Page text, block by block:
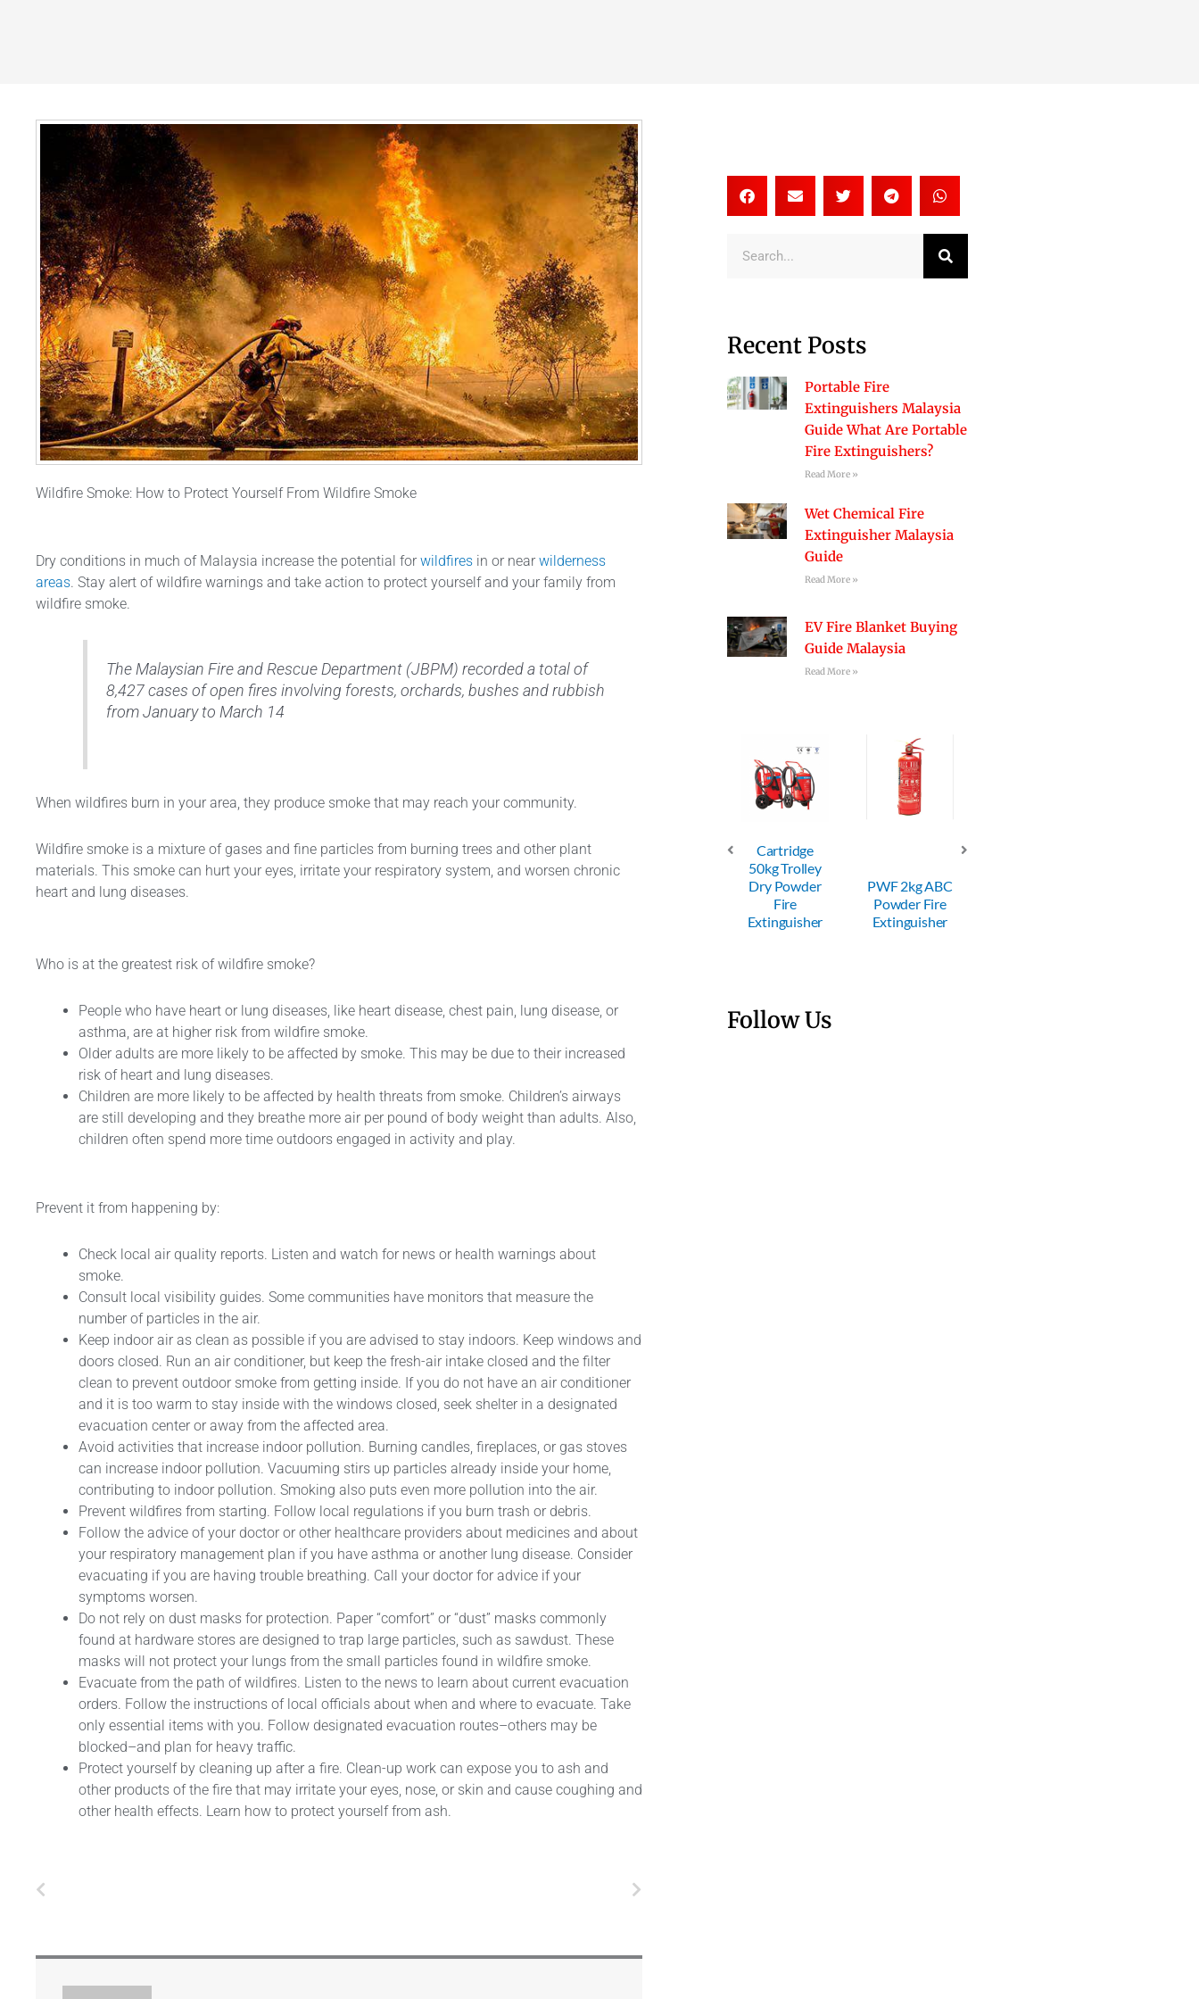
Wildfire Smoke: How to Protect Yourself From Wildfire Smoke
Dry conditions in much of Malaysia increase the potential for wildfires in or near wilderness
areas. Stay alert of wildfire warnings and take action to protect yourself and your family from
wildfire smoke.
The Malaysian Fire and Rescue Department (JBPM) recorded a total of
8,427 cases of open fires involving forests, orchards, bushes and rubbish
from January to March 14
When wildfires burn in your area, they produce smoke that may reach your community.
Wildfire smoke is a mixture of gases and fine particles from burning trees and other plant
materials. This smoke can hurt your eyes, irritate your respiratory system, and worsen chronic
heart and lung diseases.
Who is at the greatest risk of wildfire smoke?
People who have heart or lung diseases, like heart disease, chest pain, lung disease, or
asthma, are at higher risk from wildfire smoke.
Older adults are more likely to be affected by smoke. This may be due to their increased
risk of heart and lung diseases.
Children are more likely to be affected by health threats from smoke. Children’s airways
are still developing and they breathe more air per pound of body weight than adults. Also,
children often spend more time outdoors engaged in activity and play.
Prevent it from happening by:
Check local air quality reports. Listen and watch for news or health warnings about
smoke.
Consult local visibility guides. Some communities have monitors that measure the
number of particles in the air.
Keep indoor air as clean as possible if you are advised to stay indoors. Keep windows and
doors closed. Run an air conditioner, but keep the fresh-air intake closed and the filter
clean to prevent outdoor smoke from getting inside. If you do not have an air conditioner
and it is too warm to stay inside with the windows closed, seek shelter in a designated
evacuation center or away from the affected area.
Avoid activities that increase indoor pollution. Burning candles, fireplaces, or gas stoves
can increase indoor pollution. Vacuuming stirs up particles already inside your home,
contributing to indoor pollution. Smoking also puts even more pollution into the air.
Prevent wildfires from starting. Follow local regulations if you burn trash or debris.
Follow the advice of your doctor or other healthcare providers about medicines and about
your respiratory management plan if you have asthma or another lung disease. Consider
evacuating if you are having trouble breathing. Call your doctor for advice if your
symptoms worsen.
Do not rely on dust masks for protection. Paper “comfort” or “dust” masks commonly
found at hardware stores are designed to trap large particles, such as sawdust. These
masks will not protect your lungs from the small particles found in wildfire smoke.
Evacuate from the path of wildfires. Listen to the news to learn about current evacuation
orders. Follow the instructions of local officials about when and where to evacuate. Take
only essential items with you. Follow designated evacuation routes–others may be
blocked–and plan for heavy traffic.
Protect yourself by cleaning up after a fire. Clean-up work can expose you to ash and
other products of the fire that may irritate your eyes, nose, or skin and cause coughing and
other health effects. Learn how to protect yourself from ash.
Next
Search
Recent Posts
Portable Fire
Extinguishers Malaysia
Guide What Are Portable
Fire Extinguishers?
Read More »
Wet Chemical Fire
Extinguisher Malaysia
Guide
Read More »
EV Fire Blanket Buying
Guide Malaysia
Read More »
Trolley
ABC Dry
Powder 1KG
ABC Dry
ABC Dry
ABC Dry
Cartridge
50kg Trolley
Dry Powder
Fire
Extinguisher
PWF 2kg ABC
Powder Fire
Extinguisher
Follow Us